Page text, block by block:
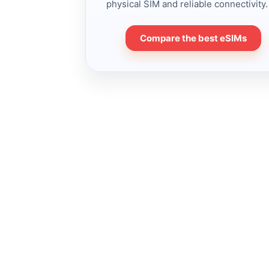
physical SIM and reliable connectivity.
Compare the best eSIMs